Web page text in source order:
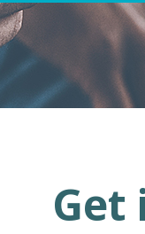
Get